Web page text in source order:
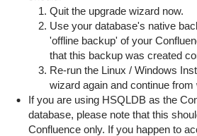
Quit the upgrade wizard now.
Use your database's native
'offline backup' of your
that this backup was created
Re-run the Linux / Windows
wizard again and continue from
If you are using HSQLDB as the
database, please note that this
Confluence only. If you happen to